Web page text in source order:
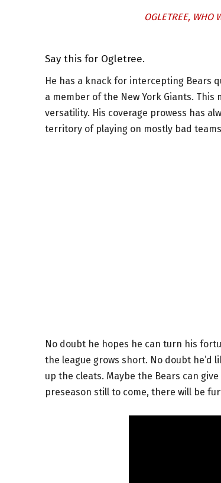
OGLETREE, WHO
Say this for Ogletree.
He has a knack for intercepting Bears
a member of the New York Giants.
versatility. His coverage prowess has
territory of playing on mostly bad
No doubt he hopes he can turn his
the league grows short. No doubt
up the cleats. Maybe the Bears can
preseason still to come, there will be